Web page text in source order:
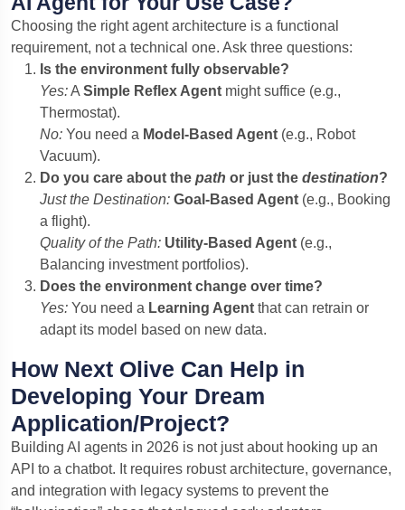
Choosing the right agent architecture is a functional
requirement, not a technical one. Ask three questions:
Is the environment fully observable?
Yes:A Simple Reflex Agent might suffice (e.g.,
Thermostat).
No: You need a Model-Based Agent (e.g., Robot
Vacuum).
Do you care about the path or just the destination?
Just the Destination: Goal-Based Agent (e.g., Booking
a flight).
Quality of the Path: Utility-Based Agent (e.g.,
Balancing investment portfolios).
Does the environment change over time?
Yes: You need a Learning Agent that can retrain or
adapt its model based on new data.
How Next Olive Can Help in
Developing Your Dream
Application/Project?
Building AI agents in 2026 is not just about hooking up an
API to a chatbot. It requires robust architecture, governance,
and integration with legacy systems to prevent the